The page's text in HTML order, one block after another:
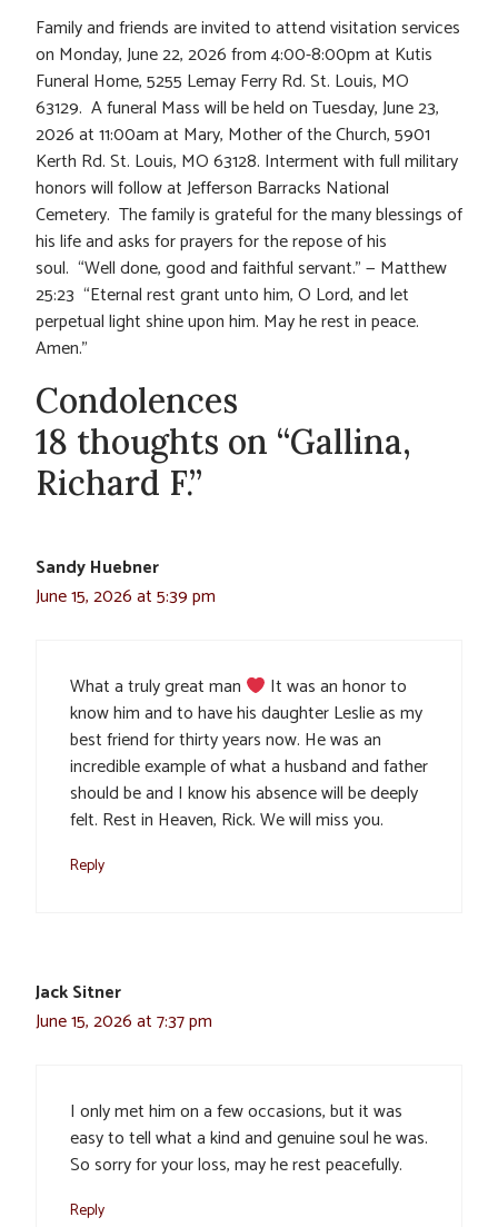
Family and friends are invited to attend visitation services
on Monday, June 22, 2026 from 4:00-8:00pm at Kutis
Funeral Home, 5255 Lemay Ferry Rd. St. Louis, MO
63129. A funeral Mass will be held on Tuesday, June 23,
2026 at 11:00am at Mary, Mother of the Church, 5901
Kerth Rd. St. Louis, MO 63128. Interment with full military
honors will follow at Jefferson Barracks National
Cemetery. The family is grateful for the many blessings of
his life and asks for prayers for the repose of his
soul. “Well done, good and faithful servant.” — Matthew
25:23 “Eternal rest grant unto him, O Lord, and let
perpetual light shine upon him. May he rest in peace.
Amen.”
Condolences
18 thoughts on “Gallina,
Richard F.”
Sandy Huebner
June 15, 2026 at 5:39 pm
What a truly great man
It was an honor to
know him and to have his daughter Leslie as my
best friend for thirty years now. He was an
incredible example of what a husband and father
should be and I know his absence will be deeply
felt. Rest in Heaven, Rick. We will miss you.
Reply
Jack Sitner
June 15, 2026 at 7:37 pm
I only met him on a few occasions, but it was
easy to tell what a kind and genuine soul he was.
So sorry for your loss, may he rest peacefully.
Reply